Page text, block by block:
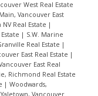
West Real Estate
Main, Vancouver East
Real Estate |
| S.W. Marine
Real Estate |
East Real Estate |
East Real
Richmond Real Estate
| Woodwards,
Yaletown, Vancouver